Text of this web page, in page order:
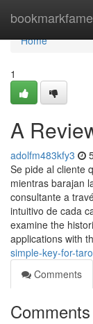
bookmarkfame
Home
Home
1
A
adolfm483kfy3
Se pide al cliente
mientras barajan
consultante a
intuitivo de cada
examine the
applications with
simple-key-for-
Comments
Comments